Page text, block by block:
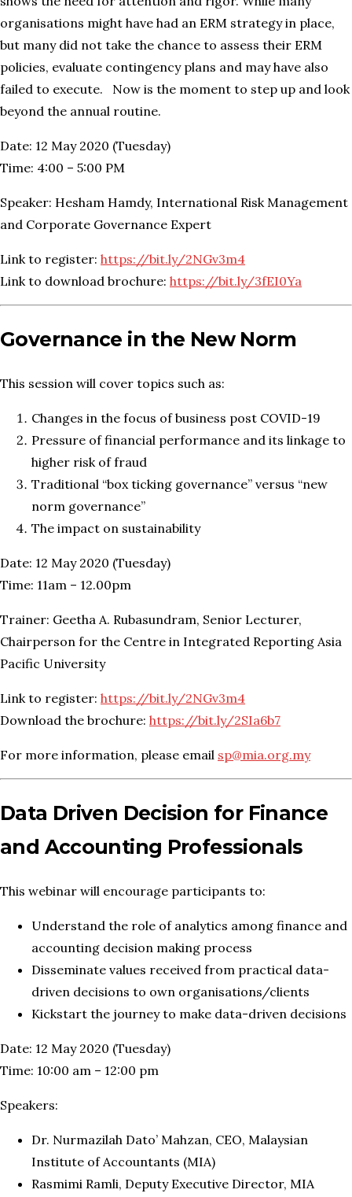
organisations might have had an ERM strategy in place,
but many did not take the chance to assess their ERM
policies, evaluate contingency plans and may have also
failed to execute. Now is the moment to step up and look
beyond the annual routine.
Date: 12 May 2020 (Tuesday)
Time: 4:00 – 5:00 PM
Speaker: Hesham Hamdy, International Risk Management
and Corporate Governance Expert
Link to register: https://bit.ly/2NGv3m4
Link to download brochure: https://bit.ly/3fEI0Ya
Governance in the New Norm
This session will cover topics such as:
Changes in the focus of business post COVID-19
Pressure of financial performance and its linkage to
higher risk of fraud
Traditional “box ticking governance” versus “new
norm governance”
The impact on sustainability
Date: 12 May 2020 (Tuesday)
Time: 11am – 12.00pm
Trainer: Geetha A. Rubasundram, Senior Lecturer,
Chairperson for the Centre in Integrated Reporting Asia
Pacific University
Link to register: https://bit.ly/2NGv3m4
Download the brochure: https://bit.ly/2SIa6b7
For more information, please email sp@mia.org.my
Data Driven Decision for Finance
and Accounting Professionals
This webinar will encourage participants to:
Understand the role of analytics among finance and
accounting decision making process
Disseminate values received from practical data-
driven decisions to own organisations/clients
Kickstart the journey to make data-driven decisions
Date: 12 May 2020 (Tuesday)
Time: 10:00 am – 12:00 pm
Speakers:
Dr. Nurmazilah Dato’ Mahzan, CEO, Malaysian
Institute of Accountants (MIA)
Rasmimi Ramli, Deputy Executive Director, MIA